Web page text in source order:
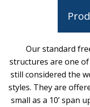
Our standard
structures are one
still considered the
styles. They are
small as a 10’ span